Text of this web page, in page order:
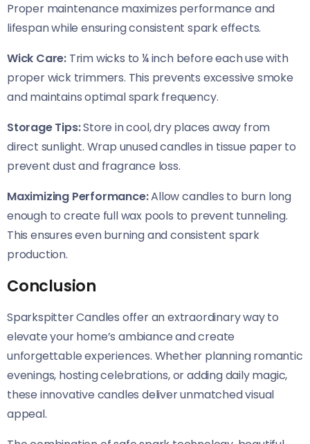
Proper maintenance maximizes performance and
lifespan while ensuring consistent spark effects.
Wick Care: Trim wicks to ¼ inch before each use with
proper wick trimmers. This prevents excessive smoke
and maintains optimal spark frequency.
Storage Tips:Store in cool, dry places away from
direct sunlight. Wrap unused candles in tissue paper to
prevent dust and fragrance loss.
Maximizing Performance:Allow candles to burn long
enough to create full wax pools to prevent tunneling.
This ensures even burning and consistent spark
production.
Conclusion
Sparkspitter Candles offer an extraordinary way to
elevate your home’s ambiance and create
unforgettable experiences. Whether planning romantic
evenings, hosting celebrations, or adding daily magic,
these innovative candles deliver unmatched visual
appeal.